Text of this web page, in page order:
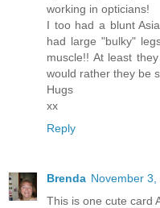
working in opticians!
I too had a blunt
had large "bulky"
muscle!! At least
would rather they be
Hugs
xx
Reply
Brenda November 3,
This is one cute card